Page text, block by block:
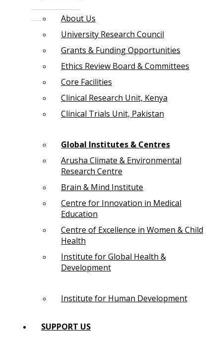
About Us
University Research Council
Grants & Funding Opportunities
Ethics Review Board & Committees
Core Facilities
Clinical Research Unit, Kenya
Clinical Trials Unit, Pakistan
Global Institutes & Centres
Arusha Climate & Environmental
Research Centre
Brain & Mind Institute
Centre for Innovation in Medical
Education
Centre of Excellence in Women & Child
Health
Institute for Global Health &
Development
Institute for Human Development
SUPPORT US